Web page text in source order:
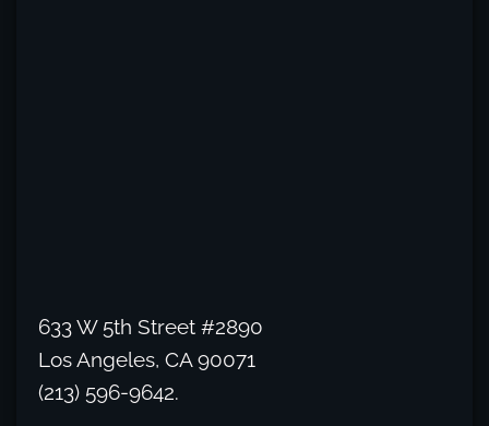
633 W 5th Street #2890
Los Angeles, CA 90071
(213) 596-9642.